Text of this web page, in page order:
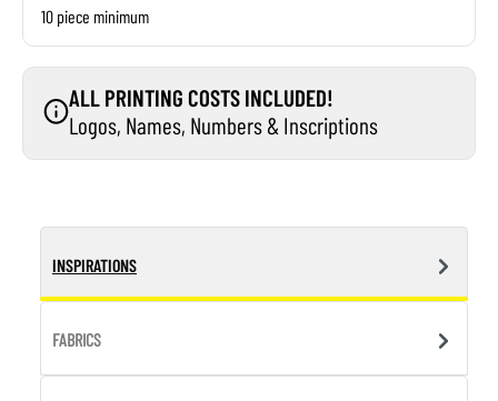
10 piece minimum
ALL PRINTING COSTS INCLUDED!
Logos, Names, Numbers & Inscriptions
INSPIRATIONS
FABRICS